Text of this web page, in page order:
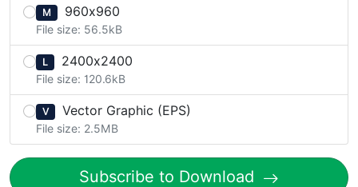
M 960x960
File size: 56.5kB
L 2400x2400
File size: 120.6kB
V Vector Graphic (EPS)
File size: 2.5MB
Subscribe to Download